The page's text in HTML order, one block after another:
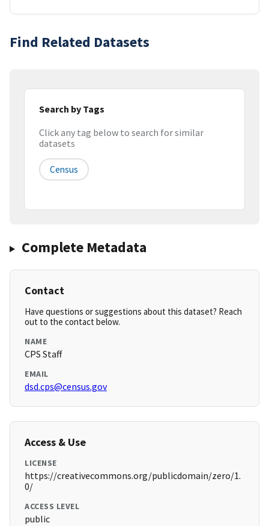
Find Related Datasets
Search by Tags
Click any tag below to search for similar
datasets
Census
Complete Metadata
Contact
Have questions or suggestions about this dataset? Reach
out to the contact below.
NAME
CPS Staff
EMAIL
dsd.cps@census.gov
Access & Use
LICENSE
https://creativecommons.org/publicdomain/zero/1.
0/
ACCESS LEVEL
public